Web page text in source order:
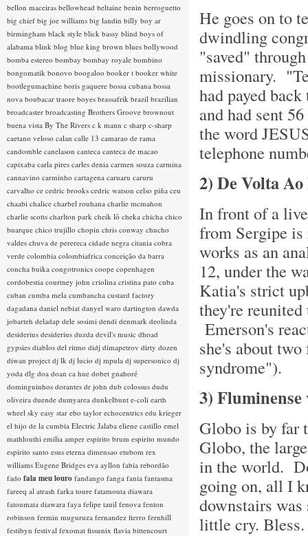
He goes on to
dwindling
"saved"
missionary.
had payed
and had sent
the word
telephone
2) De Volta
In front of a
from Sergipe
works as an
12, under the
Katia's strict
they're reunited
Emerson's
she's about
syndrome").
3)
Globo is by far
Globo, the
in the world.
going on, all I
downstairs was
little cry. Bless.
bellon maceiras bellowhead beltaine benin berroguetto
big chief big joe williams big landin billy boy ar
birmingham black style blick bassy blind boys of
alabama blink blog blue king brown blues bollywood
bomba estereo bombay bombay royale bombino
bongomatik bonovo boogaloo booker t booker white
bootlegumachine boris gaquere bossa cubana bossa
nova boubacar traore boyes brassafrik brazil brazilian
broadcaster broadcasting Brothers Groove brownout
buena vista By The Rivers c k mann c sharp c-sharp
caetano veloso calan calle 13 camarao de rama
candomble canelason canteca canteca de macao
capixaba carla pires carles denia carmen souza carmina
cannavino carminho cartagena caruaru caruru
carvalho ce cedric brooks cedric watson celso piña ceu
chaabi chalice charbel rouhana charlie mcmahon
charlie scotts charlton park cheik lô cheka chicha chico
buarque chico trujillo chopin chris conway chucho
valdes chuva de perereca cidade negra citania cobra
verde colombia colombiafrica conceição da barra
concha buika congotronics coope copenhagen
cordobestia courtney john criolina cristina pato cuba
cuban cumba mela cumbancha custard factory
dagadana daniel nebiat danyel waro dartington dawda
jobarteh deladap dele sosimi dendi denmark deolinda
desiderius desiderius duzda devil's music dhoad
gypsies diablos del ritmo didj dimapetrov dirty dozen
diwan project dj lk dj lucio dj mpula dj supersonico dj
yoda dlg doa doan ca hue dobet gnahoré
dominguinhos dorantes dr john dub colossus dudu
oliveira duende dumyarea dunkelbunt e-coli earth
wheel sky easy star ebo taylor echocentrics edu krieger
el hijo de la cumbia Electric Jalaba eliene castillo emel
mathlouthi emilia amper espirito brum espirito mundo
espirito santo esus eterna dimensao etubom rex
williams Eugene Bridges eva ayllon fabia rebordão
fado fala meu louro fandango fanga fania fantasma
fareeq al atrash farka toure fatamouta diawara
fatoumata diawara faya felipe tauil fenova fenton
robinson fermin muguruza fernandez fierro fernhill
festibyn festival fexomat fissunix flavia bittencourt